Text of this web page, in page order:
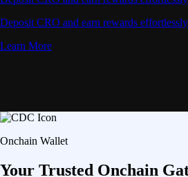
Deposit CRO and earn rewards effortlessly
Learn More
Onchain Wallet
Your Trusted Onchain